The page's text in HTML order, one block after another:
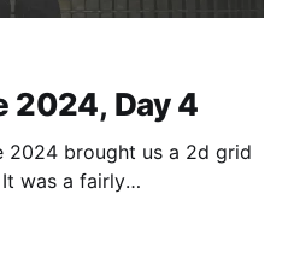
2024, Day 4
2024 brought us a 2d grid
was a fairly